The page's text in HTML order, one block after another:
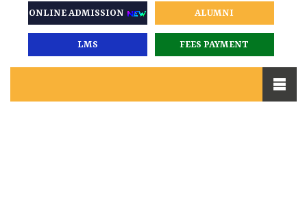
ONLINE ADMISSION ALUMNI
LMS FEES PAYMENT